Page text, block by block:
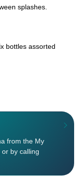
splashes.
bottles assorted
from the My
by calling